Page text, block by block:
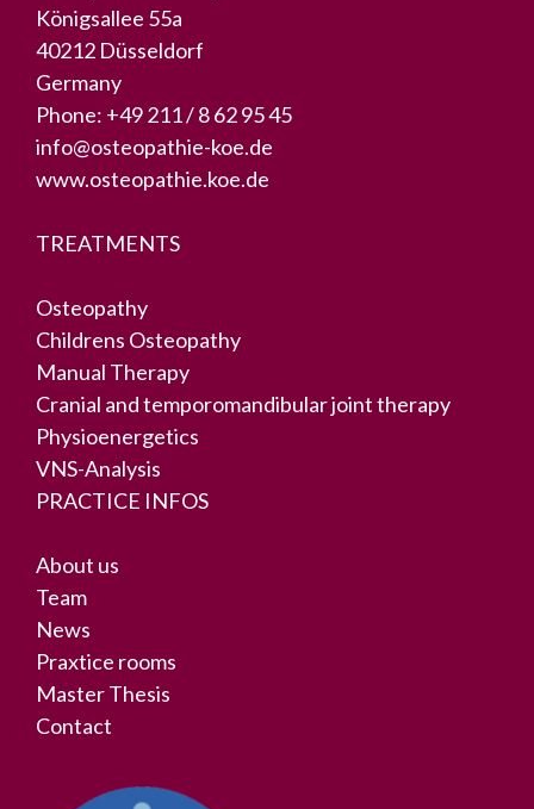
Königsallee 55a
40212 Düsseldorf
Germany
Phone: +49 211 / 8 62 95 45
info@osteopathie-koe.de
www.osteopathie.koe.de
TREATMENTS
Osteopathy
Childrens Osteopathy
Manual Therapy
Cranial and temporomandibular joint therapy
Physioenergetics
VNS-Analysis
PRACTICE INFOS
About us
Team
News
Praxtice rooms
Master Thesis
Contact